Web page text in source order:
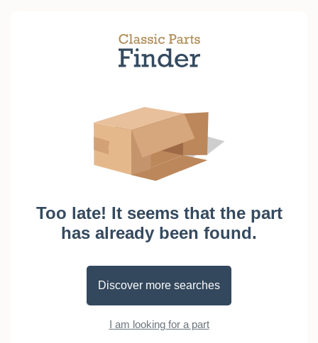
Too late! It seems that the part
has already been found.
Discover more searches
I am looking for a part